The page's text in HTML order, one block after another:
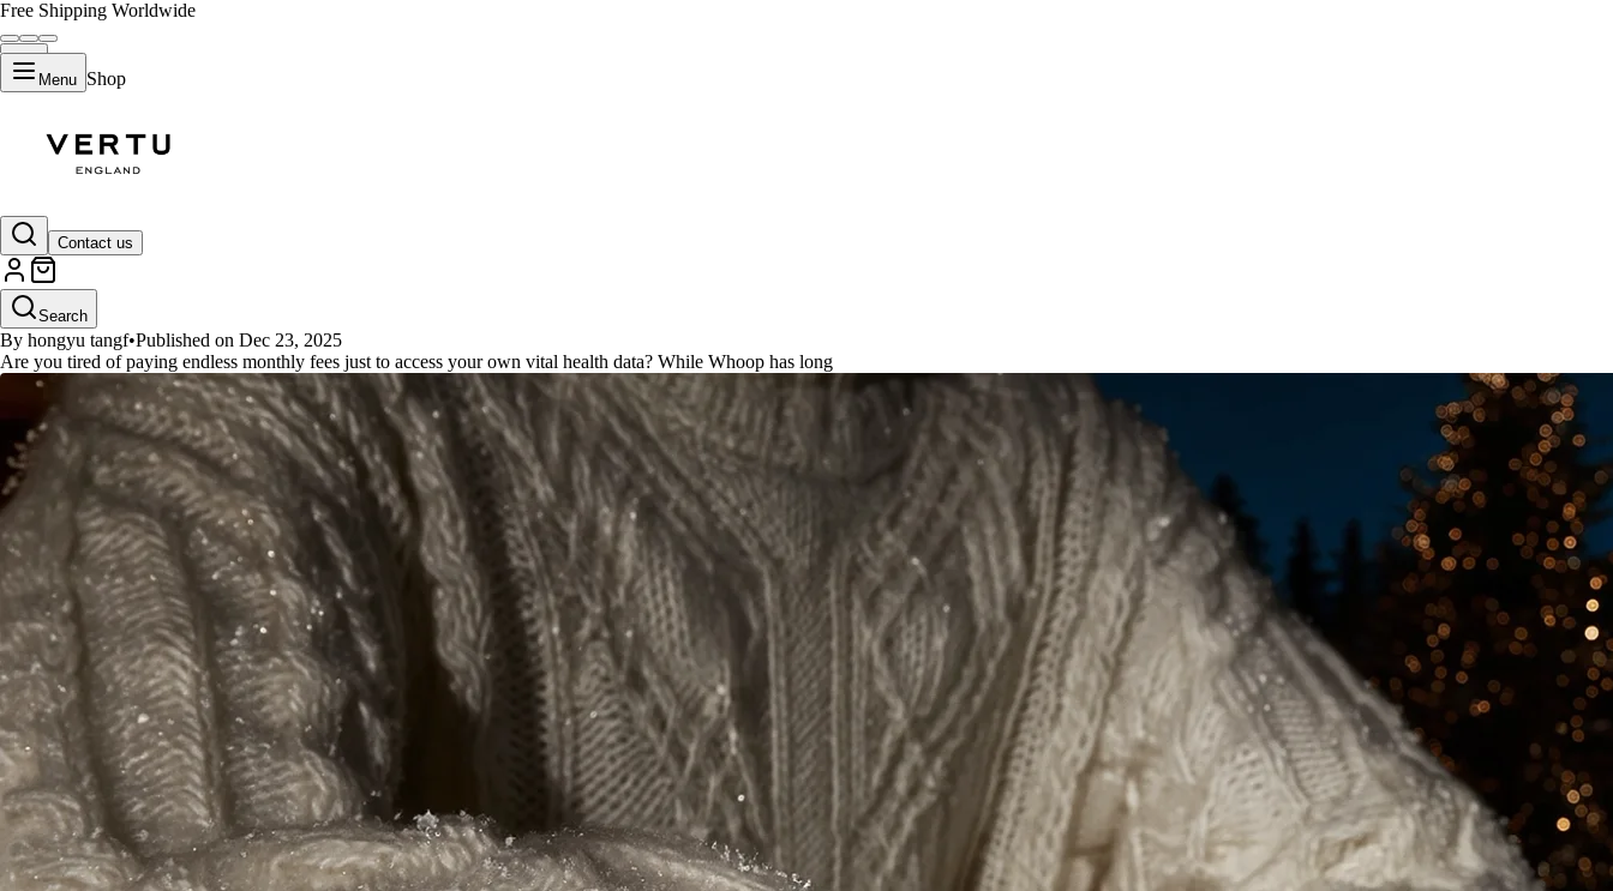
Free Shipping Worldwide
Menu Shop
Contact us
Search
Find Your Perfect whoop band alternative for advanced health tracking in 2025
By hongyu tangf•Published on Dec 23, 2025
Are you tired of paying endless monthly fees just to access your own vital health data? While Whoop has long